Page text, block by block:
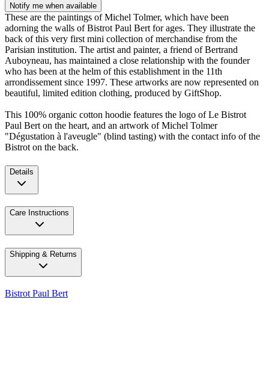
Notify me when available
These are the paintings of Michel Tolmer, which have been
adorning the walls of Bistrot Paul Bert for ages. They illustrate the
back of this very first mini collection of merchandise from the
Parisian institution. The artist and painter, a friend of Bertrand
Auboyneau, has maintained a close relationship with the founder
who has been at the helm of this establishment in the 11th
arrondissement since 1997. These artworks are now represented on
beautiful, limited edition clothing, produced by GiftShop.
This 100% organic cotton hoodie features the logo of Le Bistrot
Paul Bert on the heart, and an artwork of Michel Tolmer
"Dégustation à l'aveugle" (blind tasting) with the contact info of the
Bistrot on the back.
Details
Care Instructions
Shipping & Returns
Bistrot Paul Bert